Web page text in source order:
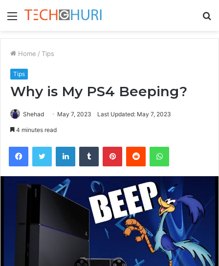
Menu
Home / Tips
Tips
Why is My PS4 Beeping?
Shehad May 7, 2023 Last Updated: May 7, 2023
4 minutes read
FacebookTwitter LinkedInTumblr PinterestReddit WhatsApp